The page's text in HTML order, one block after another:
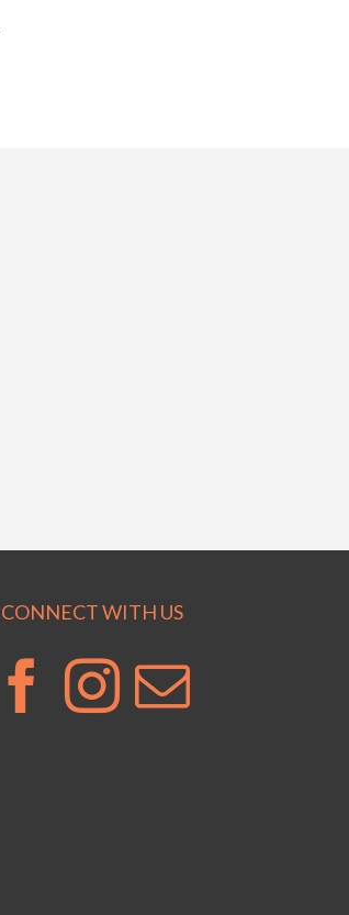
CONNECT WITH US